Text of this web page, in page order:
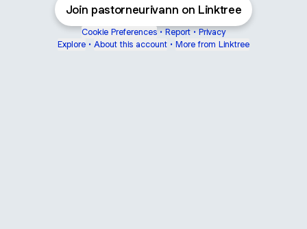
Join pastorneurivann on Linktree
Cookie Preferences • Report • Privacy
Explore • About this account • More from Linktree